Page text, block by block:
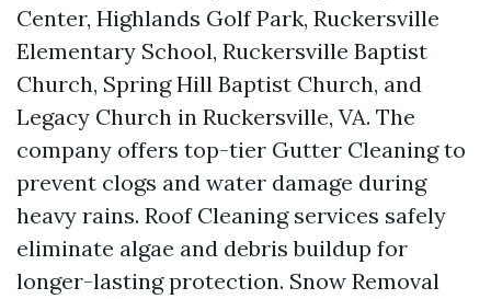
Center, Highlands Golf Park, Ruckersville
Elementary School, Ruckersville Baptist
Church, Spring Hill Baptist Church, and
Legacy Church in Ruckersville, VA. The
company offers top-tier Gutter Cleaning to
prevent clogs and water damage during
heavy rains. Roof Cleaning services safely
eliminate algae and debris buildup for
longer-lasting protection. Snow Removal